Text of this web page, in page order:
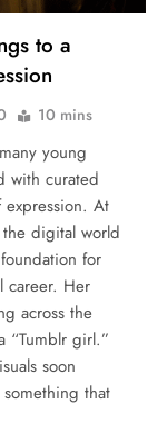
to a
10 mins
young
with curated
At
digital world
for
career. Her
across the
“Tumblr girl.”
soon
that